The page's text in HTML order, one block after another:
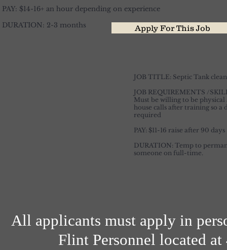
Apply For This Job
PAY: $14-16+ an hour depending on experience
DURATION: 2-3 months
JOB TITLE: Septic Tank
JOB REQUIREMENTS /
Must be willing to be
house calls after training so a
required
PAY: $11-16 raise after 90 days
DURATION: Temp to
someone on full-time.
All applicants must apply in
Flint Personnel located at